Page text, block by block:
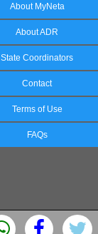
About MyNeta
About ADR
State Coordinators
Contact
Terms of Use
FAQs